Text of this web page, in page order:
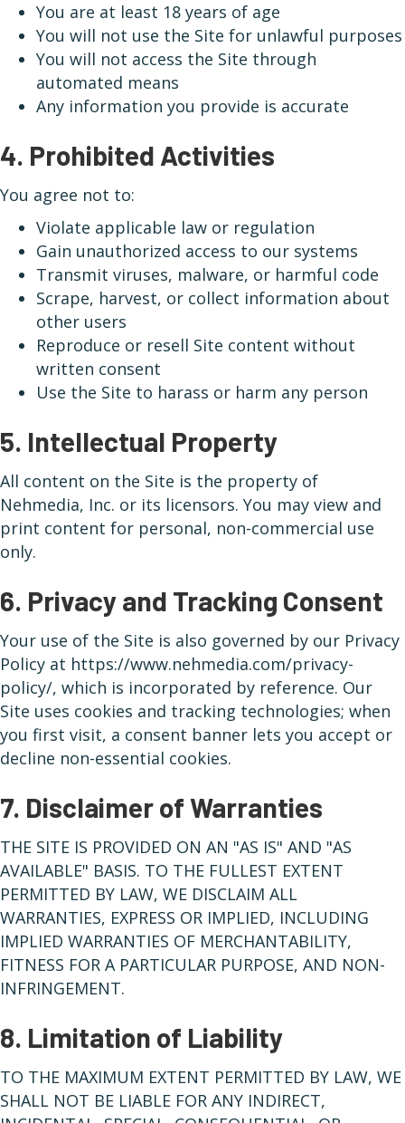
You are at least 18 years of age
You will not use the Site for unlawful purposes
You will not access the Site through
automated means
Any information you provide is accurate
4. Prohibited Activities
You agree not to:
Violate applicable law or regulation
Gain unauthorized access to our systems
Transmit viruses, malware, or harmful code
Scrape, harvest, or collect information about
other users
Reproduce or resell Site content without
written consent
Use the Site to harass or harm any person
5. Intellectual Property
All content on the Site is the property of
Nehmedia, Inc. or its licensors. You may view and
print content for personal, non-commercial use
only.
6. Privacy and Tracking Consent
Your use of the Site is also governed by our Privacy
Policy at https://www.nehmedia.com/privacy-
policy/, which is incorporated by reference. Our
Site uses cookies and tracking technologies; when
you first visit, a consent banner lets you accept or
decline non-essential cookies.
7. Disclaimer of Warranties
THE SITE IS PROVIDED ON AN "AS IS" AND "AS
AVAILABLE" BASIS. TO THE FULLEST EXTENT
PERMITTED BY LAW, WE DISCLAIM ALL
WARRANTIES, EXPRESS OR IMPLIED, INCLUDING
IMPLIED WARRANTIES OF MERCHANTABILITY,
FITNESS FOR A PARTICULAR PURPOSE, AND NON-
INFRINGEMENT.
8. Limitation of Liability
TO THE MAXIMUM EXTENT PERMITTED BY LAW, WE
SHALL NOT BE LIABLE FOR ANY INDIRECT,